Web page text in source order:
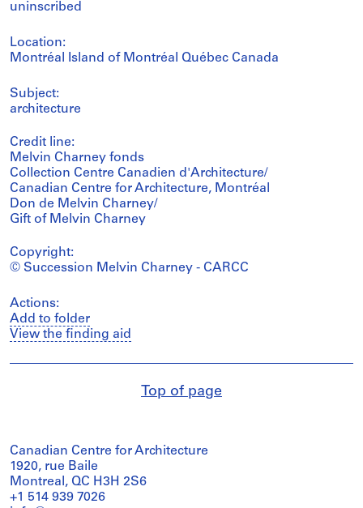
uninscribed
Location:
Montréal Island of Montréal Québec Canada
Subject:
architecture
Credit line:
Melvin Charney fonds
Collection Centre Canadien d'Architecture/
Canadian Centre for Architecture, Montréal
Don de Melvin Charney/
Gift of Melvin Charney
Copyright:
© Succession Melvin Charney - CARCC
Actions:
Add to folder
View the finding aid
Top of page
Canadian Centre for Architecture
1920, rue Baile
Montreal, QC H3H 2S6
+1 514 939 7026